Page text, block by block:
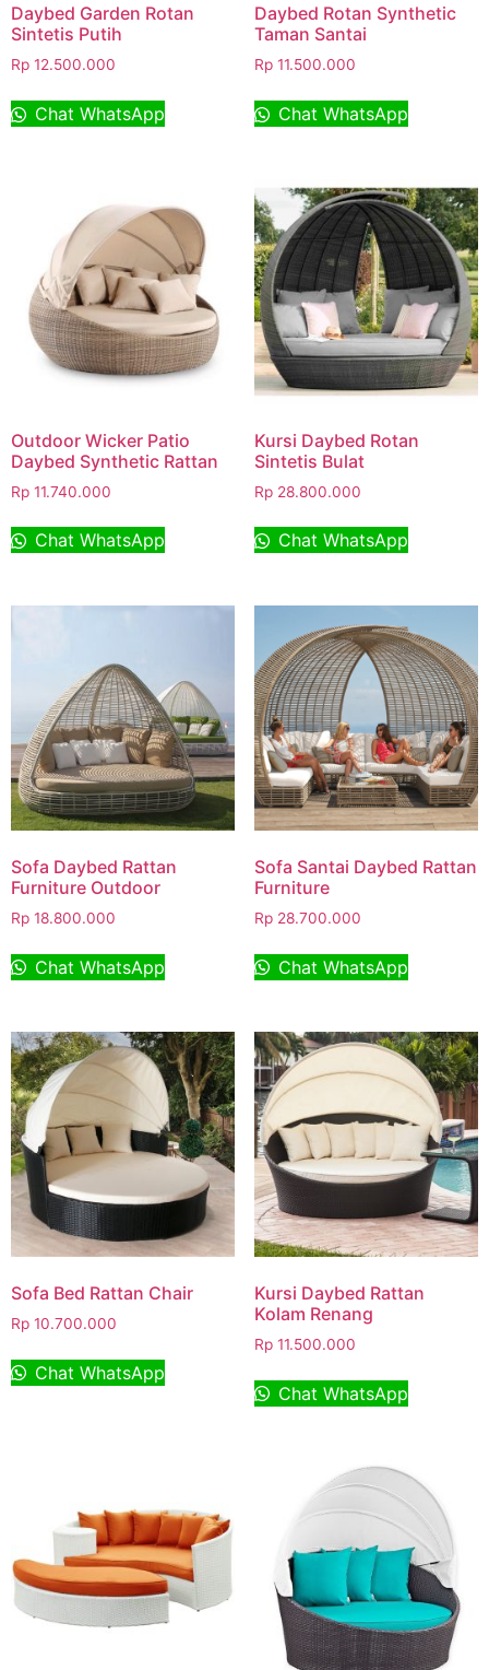
Daybed Garden Rotan
Sintetis Putih
Rp 12.500.000
Chat WhatsApp
Daybed Rotan Synthetic
Taman Santai
Rp11.500.000
Chat WhatsApp
Outdoor Wicker Patio
Daybed Synthetic Rattan
Rp 11.740.000
Chat WhatsApp
Kursi Daybed Rotan
Sintetis Bulat
Rp28.800.000
Chat WhatsApp
Sofa Daybed Rattan
Furniture Outdoor
Rp 18.800.000
Chat WhatsApp
Sofa Santai Daybed Rattan
Furniture
Rp28.700.000
Chat WhatsApp
Sofa Bed Rattan Chair
Rp 10.700.000
Chat WhatsApp
Kursi Daybed Rattan
Kolam Renang
Rp11.500.000
Chat WhatsApp